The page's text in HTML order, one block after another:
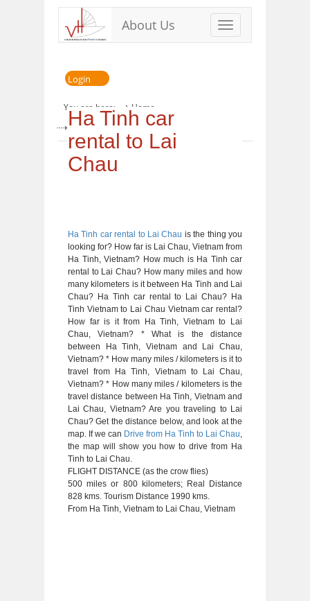
Toggle
navigation
About Us
Login
You are here: Home
» Ha Tinh car rental to Lai Chau
Ha Tinh car
rental to Lai
Chau
Ha Tinh car rental to Lai Chau is the thing you
looking for? How far is Lai Chau, Vietnam from
Ha Tinh, Vietnam? How much is Ha Tinh car
rental to Lai Chau? How many miles and how
many kilometers is it between Ha Tinh and Lai
Chau? Ha Tinh car rental to Lai Chau? Ha
Tinh Vietnam to Lai Chau Vietnam car rental?
How far is it from Ha Tinh, Vietnam to Lai
Chau, Vietnam? * What is the distance
between Ha Tinh, Vietnam and Lai Chau,
Vietnam? * How many miles / kilometers is it to
travel from Ha Tinh, Vietnam to Lai Chau,
Vietnam? * How many miles / kilometers is the
travel distance between Ha Tinh, Vietnam and
Lai Chau, Vietnam? Are you traveling to Lai
Chau? Get the distance below, and look at the
map. If we can Drive from Ha Tinh to Lai Chau,
the map will show you how to drive from Ha
Tinh to Lai Chau.
FLIGHT DISTANCE (as the crow flies)
500 miles or 800 kilometers; Real Distance
828 kms. Tourism Distance 1990 kms.
From Ha Tinh, Vietnam to Lai Chau, Vietnam